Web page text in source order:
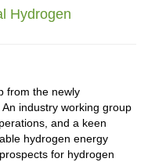
Hydrogen
from the newly
industry working group
and a keen
hydrogen energy
for hydrogen